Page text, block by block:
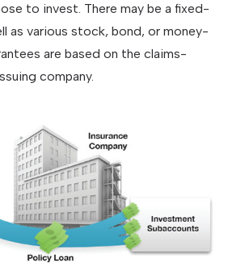
to invest. There may be a fixed-
as various stock, bond, or money-
are based on the claims-
company.